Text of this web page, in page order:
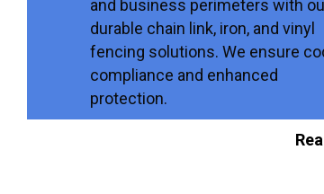
and business perimeters with
durable chain link, iron, and vinyl
fencing solutions. We ensure
compliance and enhanced
protection.